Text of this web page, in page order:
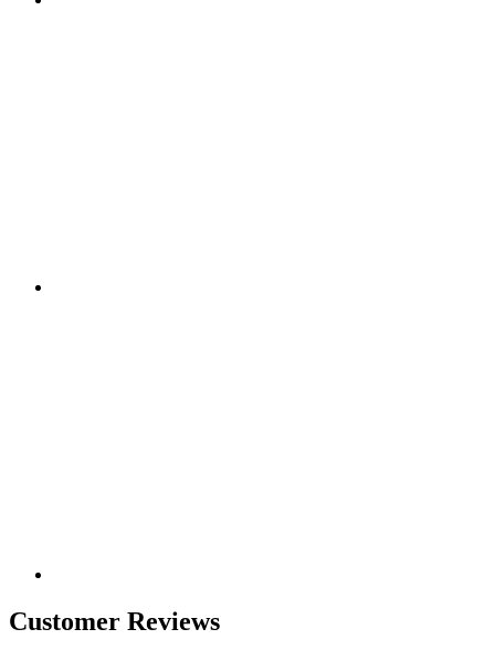
Customer Reviews